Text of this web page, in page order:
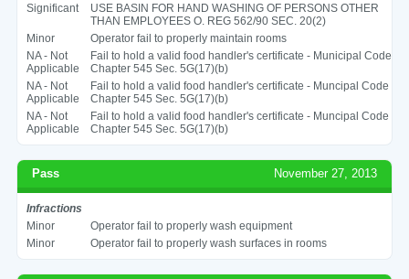
Significant
USE BASIN FOR HAND WASHING OF PERSONS OTHER
THAN EMPLOYEES O. REG 562/90 SEC. 20(2)
Minor
Operator fail to properly maintain rooms
NA - Not
Applicable
Fail to hold a valid food handler's certificate - Municipal Code
Chapter 545 Sec. 5G(17)(b)
NA - Not
Applicable
Fail to hold a valid food handler's certificate - Muncipal Code
Chapter 545 Sec. 5G(17)(b)
NA - Not
Applicable
Fail to hold a valid food handler's certificate - Muncipal Code
Chapter 545 Sec. 5G(17)(b)
Pass November 27, 2013
Infractions
Minor
Operator fail to properly wash equipment
Minor
Operator fail to properly wash surfaces in rooms